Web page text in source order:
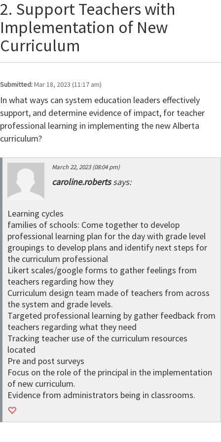
2. Support Teachers with
Implementation of New
Curriculum
Submitted:Mar 18, 2023 (11:17 am)
In what ways can system education leaders effectively
support, and determine evidence of impact, for teacher
professional learning in implementing the new Alberta
curriculum?
March 22, 2023 (08:04 pm)
caroline.robertssays:
Learning cycles
families of schools: Come together to develop
professional learning plan for the day with grade level
groupings to develop plans and identify next steps for
the curriculum professional
Likert scales/google forms to gather feelings from
teachers regarding how they
Curriculum design team made of teachers from across
the system and grade levels.
Targeted professional learning by gather feedback from
teachers regarding what they need
Tracking teacher use of the curriculum resources
located
Pre and post surveys
Focus on the role of the principal in the implementation
of new curriculum.
Evidence from administrators being in classrooms.